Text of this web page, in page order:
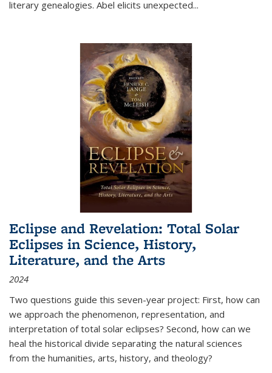
literary genealogies. Abel elicits unexpected...
Eclipse and Revelation: Total Solar
Eclipses in Science, History,
Literature, and the Arts
2024
Two questions guide this seven-year project: First, how can
we approach the phenomenon, representation, and
interpretation of total solar eclipses? Second, how can we
heal the historical divide separating the natural sciences
from the humanities, arts, history, and theology?